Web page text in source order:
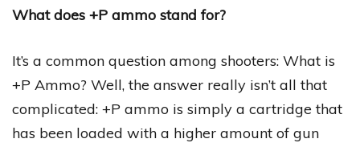
What does +P ammo stand for?
It’s a common question among shooters: What is
+P Ammo? Well, the answer really isn’t all that
complicated: +P ammo is simply a cartridge that
has been loaded with a higher amount of gun